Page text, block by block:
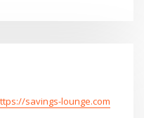
savings-lounge.com